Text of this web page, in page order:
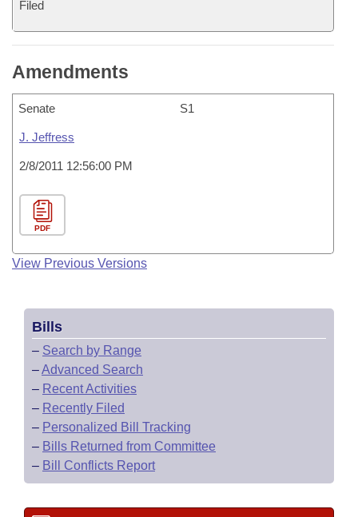
Filed
Amendments
Senate S1
J. Jeffress
2/8/2011 12:56:00 PM
PDF
View Previous Versions
Bills
– Search by Range
–Advanced Search
– Recent Activities
– Recently Filed
– Personalized Bill Tracking
– Bills Returned from Committee
– Bill Conflicts Report